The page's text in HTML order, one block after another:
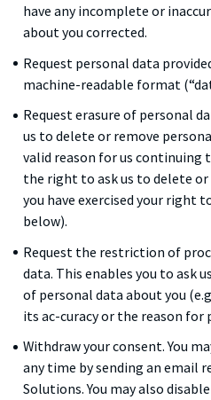
have any incomplete or
about you corrected.
Request personal data
machine-readable format
Request erasure of personal
us to delete or remove
valid reason for us continuing
the right to ask us to delete
you have exercised your right
below).
Request the restriction of
data. This enables you to ask
of personal data about you
its ac-curacy or the reason for
Withdraw your consent. You
any time by sending an email
Solutions. You may also